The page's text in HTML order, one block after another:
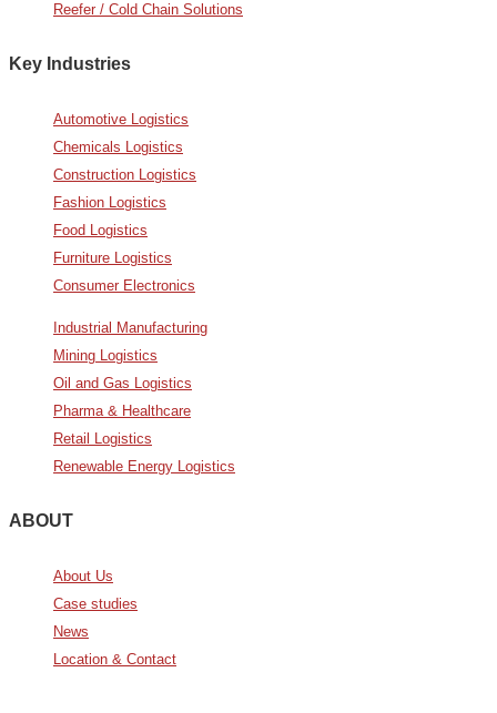
Reefer / Cold Chain Solutions
Key Industries
Automotive Logistics
Chemicals Logistics
Construction Logistics
Fashion Logistics
Food Logistics
Furniture Logistics
Consumer Electronics
Industrial Manufacturing
Mining Logistics
Oil and Gas Logistics
Pharma & Healthcare
Retail Logistics
Renewable Energy Logistics
ABOUT
About Us
Case studies
News
Location & Contact